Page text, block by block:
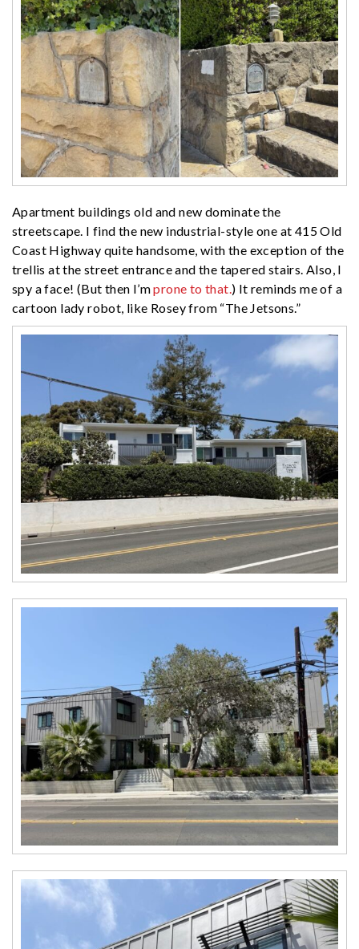
Apartment buildings old and new dominate the
streetscape. I find the new industrial-style one at 415 Old
Coast Highway quite handsome, with the exception of the
trellis at the street entrance and the tapered stairs. Also, I
spy a face! (But then I’mprone to that.) It reminds me of a
cartoon lady robot, like Rosey from “The Jetsons.”